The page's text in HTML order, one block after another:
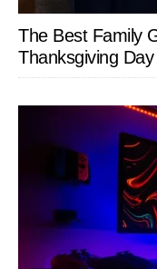
The Best Family
Thanksgiving Day